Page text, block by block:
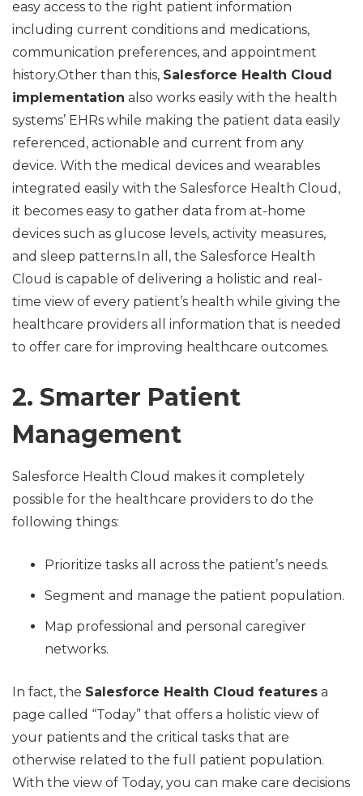
easy access to the right patient information
including current conditions and medications,
communication preferences, and appointment
history.Other than this, Salesforce Health Cloud
implementation also works easily with the health
systems’ EHRs while making the patient data easily
referenced, actionable and current from any
device. With the medical devices and wearables
integrated easily with the Salesforce Health Cloud,
it becomes easy to gather data from at-home
devices such as glucose levels, activity measures,
and sleep patterns.In all, the Salesforce Health
Cloud is capable of delivering a holistic and real-
time view of every patient’s health while giving the
healthcare providers all information that is needed
to offer care for improving healthcare outcomes.
2. Smarter Patient
Management
Salesforce Health Cloud makes it completely
possible for the healthcare providers to do the
following things:
Prioritize tasks all across the patient’s needs.
Segment and manage the patient population.
Map professional and personal caregiver
networks.
In fact, the Salesforce Health Cloud features a
page called “Today” that offers a holistic view of
your patients and the critical tasks that are
otherwise related to the full patient population.
With the view of Today, you can make care decisions